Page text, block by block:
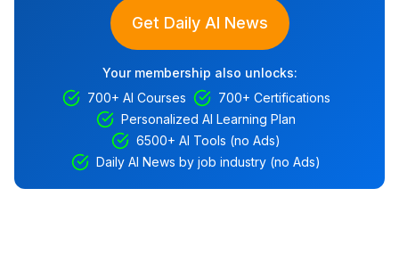
Get Daily AI News
Your membership also unlocks:
700+ AI Courses
700+ Certifications
Personalized AI Learning Plan
6500+ AI Tools (no Ads)
Daily AI News by job industry (no Ads)